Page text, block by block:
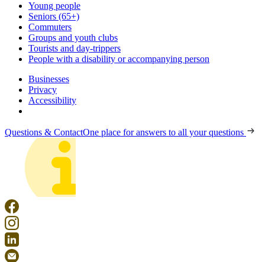
Young people
Seniors (65+)
Commuters
Groups and youth clubs
Tourists and day-trippers
People with a disability or accompanying person
Businesses
Privacy
Accessibility
Questions & ContactOne place for answers to all your questions